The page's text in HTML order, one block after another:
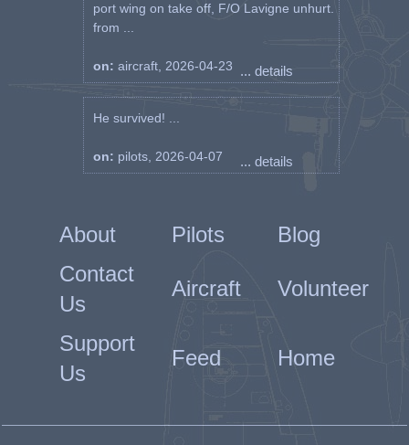
port wing on take off, F/O Lavigne unhurt.
from ...
on: aircraft, 2026-04-23 ... details
He survived! ...
on: pilots, 2026-04-07 ... details
About Pilots
Blog
Contact
Us
Aircraft Volunteer
Support
Us
Feed Home